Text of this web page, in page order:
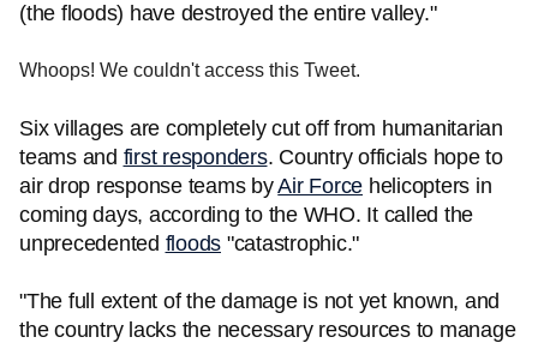
(the floods) have destroyed the entire valley."
Whoops! We couldn't access this Tweet.
Six villages are completely cut off from humanitarian
teams and first responders. Country officials hope to
air drop response teams byAir Force helicopters in
coming days, according to the WHO. It called the
unprecedented floods "catastrophic."
"The full extent of the damage is not yet known, and
the country lacks the necessary resources to manage